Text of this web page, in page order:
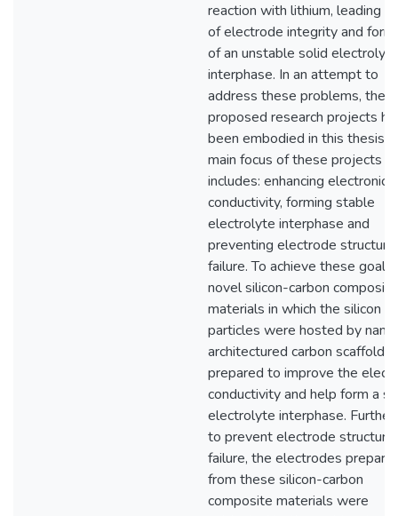
reaction with lithium, leading
of electrode integrity and
of an unstable solid electrolyte
interphase. In an attempt to
address these problems, the
proposed research projects
been embodied in this thesis.
main focus of these projects
includes: enhancing electronic
conductivity, forming stable
electrolyte interphase and
preventing electrode structural
failure. To achieve these goals,
novel silicon-carbon composite
materials in which the silicon
particles were hosted by
architectured carbon scaffolds
prepared to improve the
conductivity and help form a
electrolyte interphase.
to prevent electrode structure
failure, the electrodes
from these silicon-carbon
composite materials were